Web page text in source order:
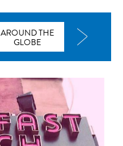
AROUND THE
GLOBE